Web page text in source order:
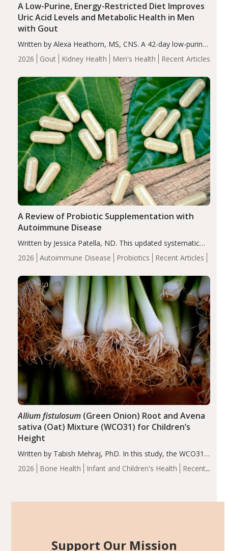
2026 Gout Kidney Health Men's Health Recent Articles
A Low-Purine, Energy-Restricted Diet Improves
Uric Acid Levels and Metabolic Health in Men
with Gout
Written by Alexa Heathorn, MS, CNS. A 42-day low-purine,
energy-restricted, balanced diet significantly reduced
serum uric acid levels, improved body composition, and
compared…
2026 Autoimmune Disease Probiotics Recent Articles
A Review of Probiotic Supplementation with
Autoimmune Disease
Written by Jessica Patella, ND. This updated systematic
review suggests that probiotic supplementation may help
reduce inflammation in individuals with autoimmune
of the…
2026 Bone Health Infant and Children's Health
Recent
Allium fistulosum(Green Onion) Root and Avena
sativa (Oat) Mixture (WCO31) for Children’s
Height
Written by Tabish Mehraj, PhD. In this study, the WCO31
group demonstrated significantly superior outcomes,
including height, growth rate, growth rate SDS, height
Support Our Mission